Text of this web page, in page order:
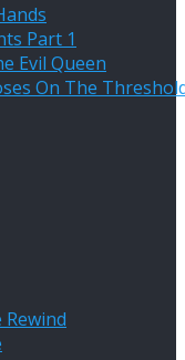
Part 1
Evil Queen
On The